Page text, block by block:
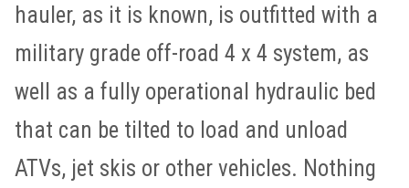
hauler, as it is known, is outfitted with a
military grade off-road 4 x 4 system, as
well as a fully operational hydraulic bed
that can be tilted to load and unload
ATVs, jet skis or other vehicles. Nothing